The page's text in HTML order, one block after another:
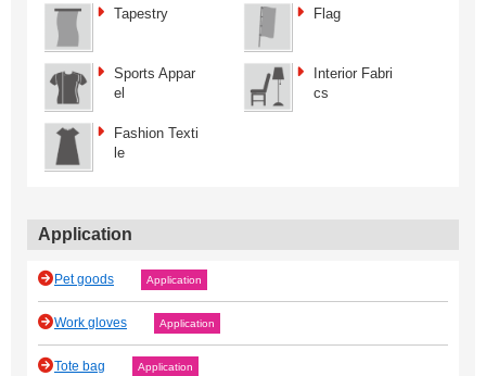
Tapestry Flag
Sports Appar
el
Interior Fabri
cs
Fashion Texti
le
Application
Pet goods Application
Work gloves Application
Tote bag Application